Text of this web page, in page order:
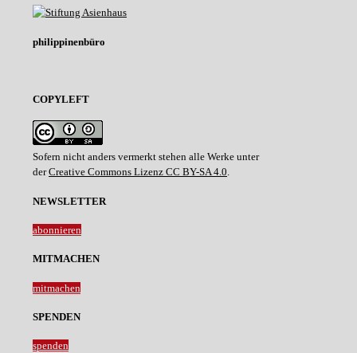
philippinenbüro
COPYLEFT
Sofern nicht anders vermerkt stehen alle Werke unter
derCreative Commons Lizenz CC BY-SA 4.0.
NEWSLETTER
abonnieren
MITMACHEN
mitmachen
SPENDEN
spenden